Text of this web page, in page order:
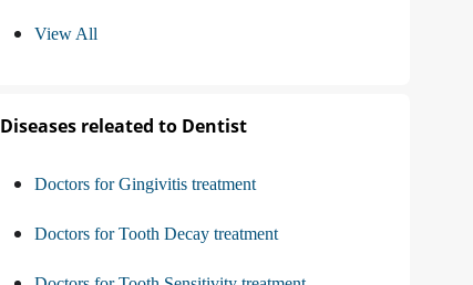
View All
Diseases releated to Dentist
Doctors for Gingivitis treatment
Doctors for Tooth Decay treatment